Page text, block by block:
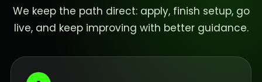
We keep the path direct: apply, finish setup, go
live, and keep improving with better guidance.